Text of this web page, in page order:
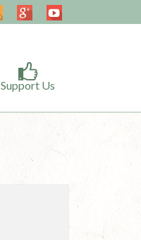
Support Us